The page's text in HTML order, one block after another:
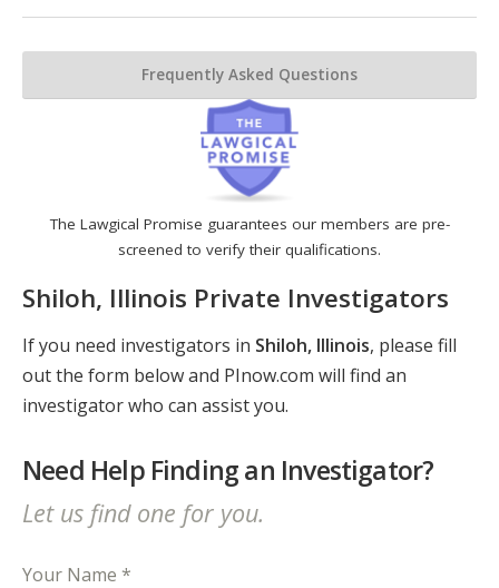
The Lawgical Promise guarantees our members are pre-
screened to verify their qualifications.
Shiloh, Illinois Private Investigators
If you need investigators in Shiloh, Illinois, please fill
out the form below and PInow.com will find an
investigator who can assist you.
Need Help Finding an Investigator?
Let us find one for you.
Your Name *
Frequently Asked Questions